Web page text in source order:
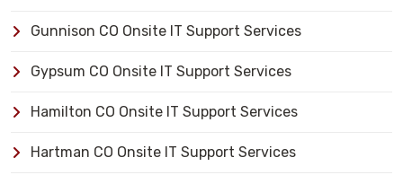
Gunnison CO Onsite IT Support Services
Gypsum CO Onsite IT Support Services
Hamilton CO Onsite IT Support Services
Hartman CO Onsite IT Support Services